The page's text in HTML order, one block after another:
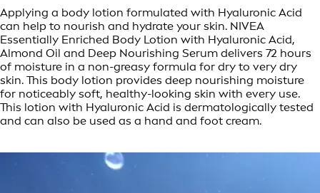
Applying a body lotion formulated with Hyaluronic Acid
can help to nourish and hydrate your skin. NIVEA
Essentially Enriched Body Lotion with Hyaluronic Acid,
Almond Oil and Deep Nourishing Serum delivers 72 hours
of moisture in a non-greasy formula for dry to very dry
skin. This body lotion provides deep nourishing moisture
for noticeably soft, healthy-looking skin with every use.
This lotion with Hyaluronic Acid is dermatologically tested
and can also be used as a hand and foot cream.